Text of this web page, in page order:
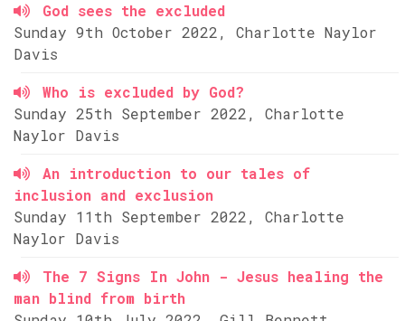
God sees the excluded
Sunday 9th October 2022, Charlotte Naylor
Davis
Who is excluded by God?
Sunday 25th September 2022, Charlotte
Naylor Davis
An introduction to our tales of
inclusion and exclusion
Sunday 11th September 2022, Charlotte
Naylor Davis
The 7 Signs In John - Jesus healing the
man blind from birth